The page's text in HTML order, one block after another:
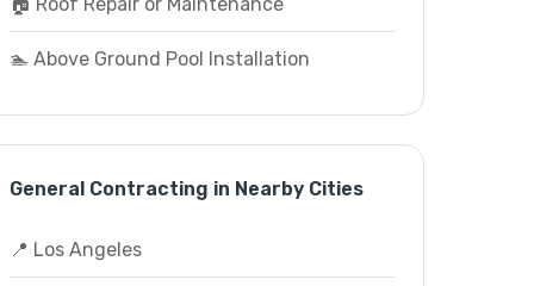
🏊 Above Ground Pool Installation
General Contracting in Nearby Cities
📍 Los Angeles